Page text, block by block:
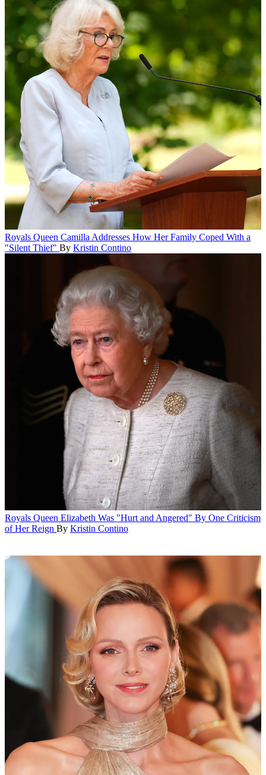
Royals Queen Camilla Addresses How Her Family Coped With a
"Silent Thief" By Kristin Contino
Royals Queen Elizabeth Was "Hurt and Angered" By One Criticism
of Her Reign By Kristin Contino